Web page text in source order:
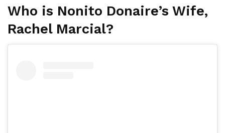
Who is Nonito Donaire’s Wife,
Rachel Marcial?